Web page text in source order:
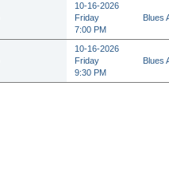
10-16-2026
Friday
7:00 PM
Blues
10-16-2026
Friday
9:30 PM
Blues